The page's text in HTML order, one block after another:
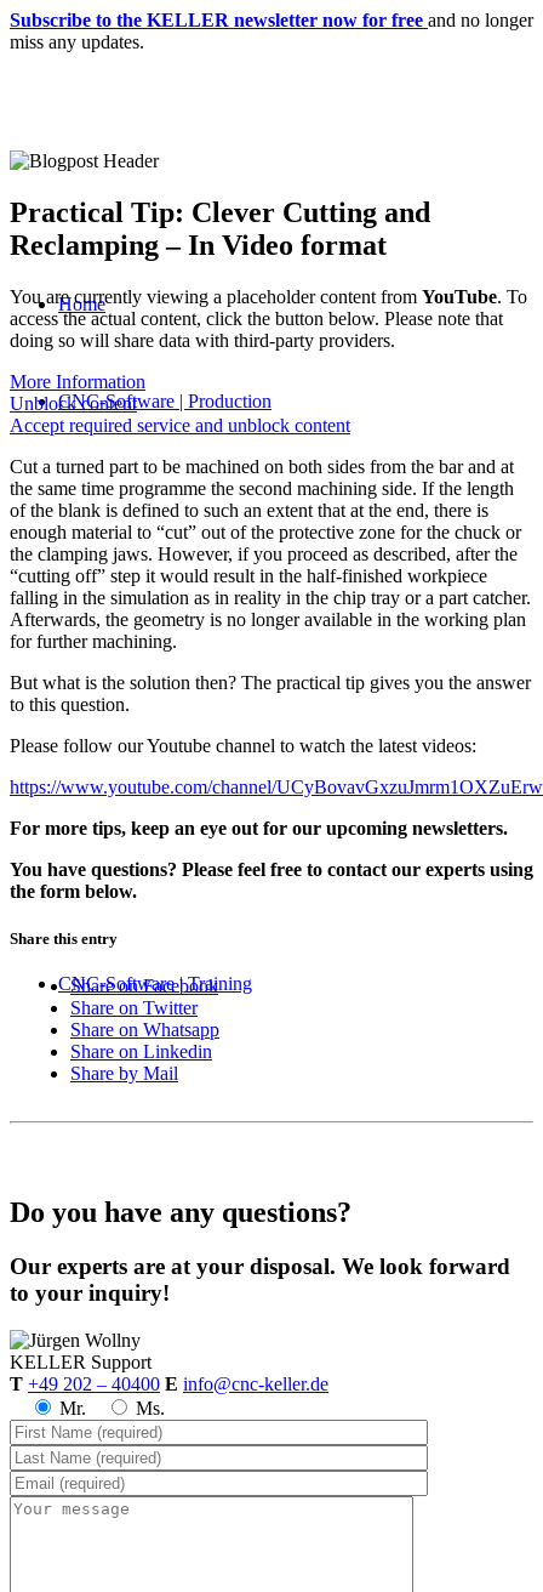
Subscribe to the KELLER newsletter now for free and no longer
miss any updates.
Home
CNC-Software | Production
CNC-Software | Training
Practical Tip: Clever Cutting and
Reclamping – In Video format
You are currently viewing a placeholder content from YouTube. To
access the actual content, click the button below. Please note that
doing so will share data with third-party providers.
More Information
Unblock content
Accept required service and unblock content
Cut a turned part to be machined on both sides from the bar and at
the same time programme the second machining side. If the length
of the blank is defined to such an extent that at the end, there is
enough material to “cut” out of the protective zone for the chuck or
the clamping jaws. However, if you proceed as described, after the
“cutting off” step it would result in the half-finished workpiece
falling in the simulation as in reality in the chip tray or a part catcher.
Afterwards, the geometry is no longer available in the working plan
for further machining.
But what is the solution then? The practical tip gives you the answer
to this question.
Please follow our Youtube channel to watch the latest videos:
https://www.youtube.com/channel/
For more tips, keep an eye out for our upcoming newsletters.
You have questions? Please feel free to contact our experts using
the form below.
Share this entry
Share on Facebook
Share on Twitter
Share on Whatsapp
Share on Linkedin
Share by Mail
Do you have any questions?
Our experts are at your disposal. We look forward
to your inquiry!
KELLER Support
T +49 202 – 40400 E info@cnc-keller.de
Mr.
Ms.